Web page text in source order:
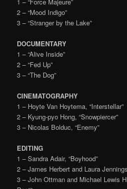
2 – “Mood Indigo”
3 – “Stranger by the Lake”
DOCUMENTARY
1 – “Alive Inside”
2 – “Fed Up”
3 – “The Dog”
CINEMATOGRAPHY
1 – Hoyte Van Hoytema, “Interstellar”
2 – Kyung-pyo Hong, “Snowpiercer”
3 – Nicolas Bolduc, “Enemy”
EDITING
1 – Sandra Adair, “Boyhood”
2 – James Herbert and Laura
3 – John Ottman and Michael Lewis